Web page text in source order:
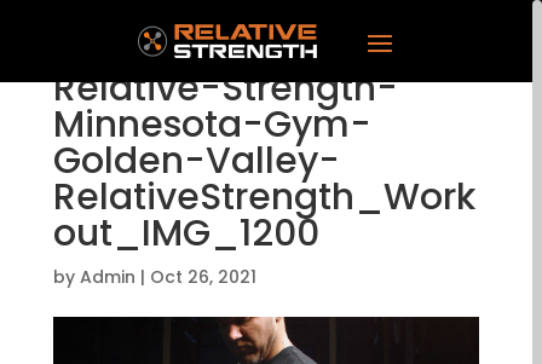
Relative-Strength-
Minnesota-Gym-
Golden-Valley-
RelativeStrength_Work
out_IMG_1200
by Admin | Oct 26, 2021